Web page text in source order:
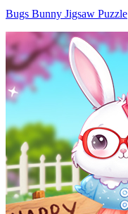
Bugs Bunny Jigsaw Puzzle